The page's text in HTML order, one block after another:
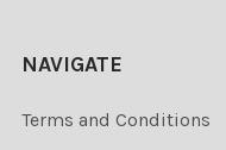
NAVIGATE
Terms and Conditions